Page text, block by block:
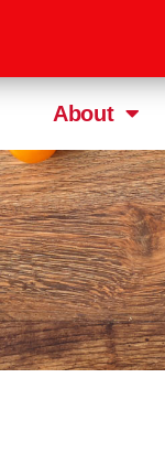
About